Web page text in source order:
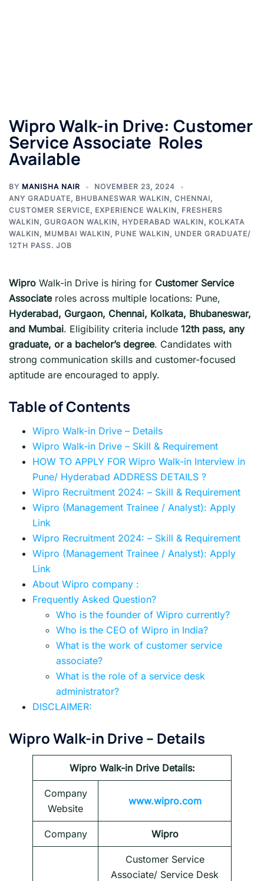
Wipro Walk-in Drive: Customer
Service Associate Roles
Available
BY MANISHA NAIR
NOVEMBER 23, 2024
ANY GRADUATE, BHUBANESWAR WALKIN, CHENNAI,
CUSTOMER SERVICE, EXPERIENCE WALKIN, FRESHERS
WALKIN, GURGAON WALKIN, HYDERABAD WALKIN, KOLKATA
WALKIN, MUMBAI WALKIN, PUNE WALKIN, UNDER GRADUATE/
12TH PASS. JOB
Wipro Walk-in Drive is hiring for Customer Service
Associate roles across multiple locations: Pune,
Hyderabad, Gurgaon, Chennai, Kolkata, Bhubaneswar,
and Mumbai. Eligibility criteria include 12th pass, any
graduate, or a bachelor’s degree. Candidates with
strong communication skills and customer-focused
aptitude are encouraged to apply.
Table of Contents
Wipro Walk-in Drive – Details
Wipro Walk-in Drive – Skill & Requirement
HOW TO APPLY FOR Wipro Walk-in Interview in
Pune/ Hyderabad ADDRESS DETAILS ?
Wipro Recruitment 2024: – Skill & Requirement
Wipro (Management Trainee / Analyst): Apply
Link
Wipro Recruitment 2024: – Skill & Requirement
Wipro (Management Trainee / Analyst): Apply
Link
About Wipro company :
Frequently Asked Question?
Who is the founder of Wipro currently?
Who is the CEO of Wipro in India?
What is the work of customer service
associate?
What is the role of a service desk
administrator?
DISCLAIMER:
Wipro Walk-in Drive – Details
Wipro Walk-in Drive Details:
Company
Website
www.wipro.com
Company Wipro
Customer Service
Associate/ Service Desk